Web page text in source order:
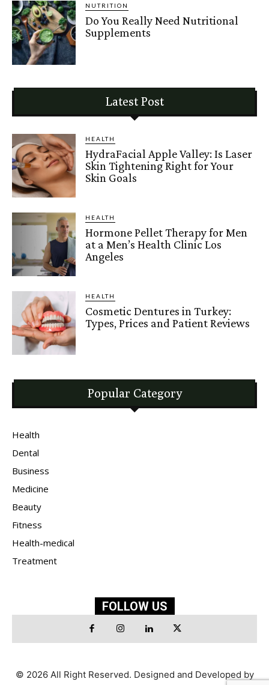
NUTRITION
Do You Really Need Nutritional
Supplements
Latest Post
HEALTH
HydraFacial Apple Valley: Is Laser
Skin Tightening Right for Your
Skin Goals
HEALTH
Hormone Pellet Therapy for Men
at a Men’s Health Clinic Los
Angeles
HEALTH
Cosmetic Dentures in Turkey:
Types, Prices and Patient Reviews
Popular Category
Health
Dental
Business
Medicine
Beauty
Fitness
Health-medical
Treatment
FOLLOW US
© 2026 All Right Reserved. Designed and Developed by